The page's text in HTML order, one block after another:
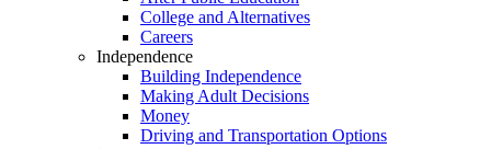
College and Alternatives
Careers
Independence
Building Independence
Making Adult Decisions
Money
Driving and Transportation Options